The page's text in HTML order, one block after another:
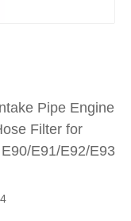
Pipe Engine
Filter for
E91/E92/E93